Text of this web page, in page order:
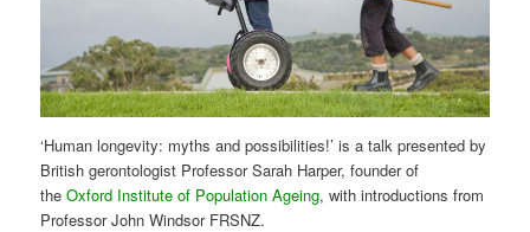
‘Human longevity: myths and possibilities!’ is a talk presented by
British gerontologist Professor Sarah Harper, founder of
theOxford Institute of Population Ageing, with introductions from
Professor John Windsor FRSNZ.